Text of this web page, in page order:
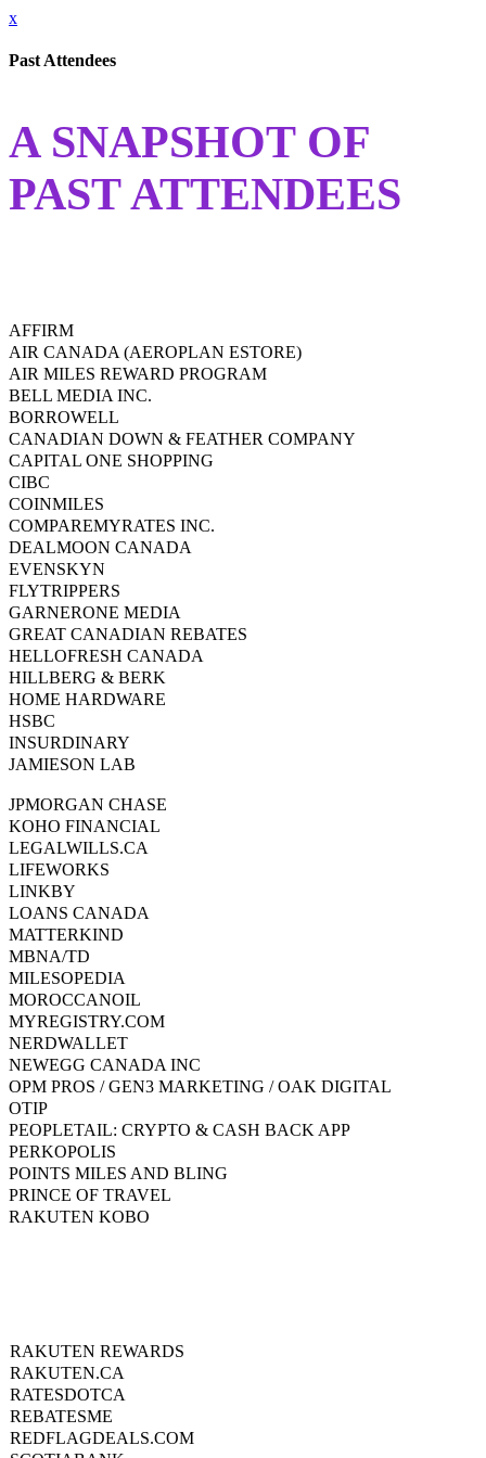
x
Past Attendees
A SNAPSHOT OF
PAST ATTENDEES
AFFIRM
AIR CANADA (AEROPLAN ESTORE)
AIR MILES REWARD PROGRAM
BELL MEDIA INC.
BORROWELL
CANADIAN DOWN & FEATHER COMPANY
CAPITAL ONE SHOPPING
CIBC
COINMILES
COMPAREMYRATES INC.
DEALMOON CANADA
EVENSKYN
FLYTRIPPERS
GARNERONE MEDIA
GREAT CANADIAN REBATES
HELLOFRESH CANADA
HILLBERG & BERK
HOME HARDWARE
HSBC
INSURDINARY
JAMIESON LAB
JPMORGAN CHASE
KOHO FINANCIAL
LEGALWILLS.CA
LIFEWORKS
LINKBY
LOANS CANADA
MATTERKIND
MBNA/TD
MILESOPEDIA
MOROCCANOIL
MYREGISTRY.COM
NERDWALLET
NEWEGG CANADA INC
OPM PROS / GEN3 MARKETING / OAK DIGITAL
OTIP
PEOPLETAIL: CRYPTO & CASH BACK APP
PERKOPOLIS
POINTS MILES AND BLING
PRINCE OF TRAVEL
RAKUTEN KOBO
RAKUTEN REWARDS
RAKUTEN.CA
RATESDOTCA
REBATESME
REDFLAGDEALS.COM